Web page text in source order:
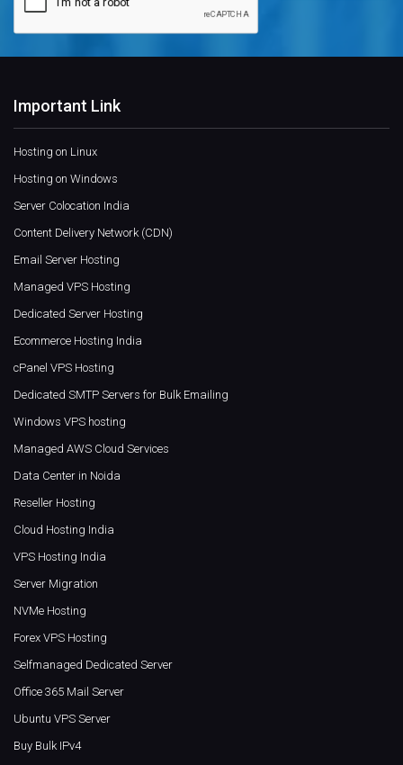
Important Link
Hosting on Linux
Hosting on Windows
Server Colocation India
Content Delivery Network (CDN)
Email Server Hosting
Managed VPS Hosting
Dedicated Server Hosting
Ecommerce Hosting India
cPanel VPS Hosting
Dedicated SMTP Servers for Bulk Emailing
Windows VPS hosting
Managed AWS Cloud Services
Data Center in Noida
Reseller Hosting
Cloud Hosting India
VPS Hosting India
Server Migration
NVMe Hosting
Forex VPS Hosting
Selfmanaged Dedicated Server
Office 365 Mail Server
Ubuntu VPS Server
Buy Bulk IPv4